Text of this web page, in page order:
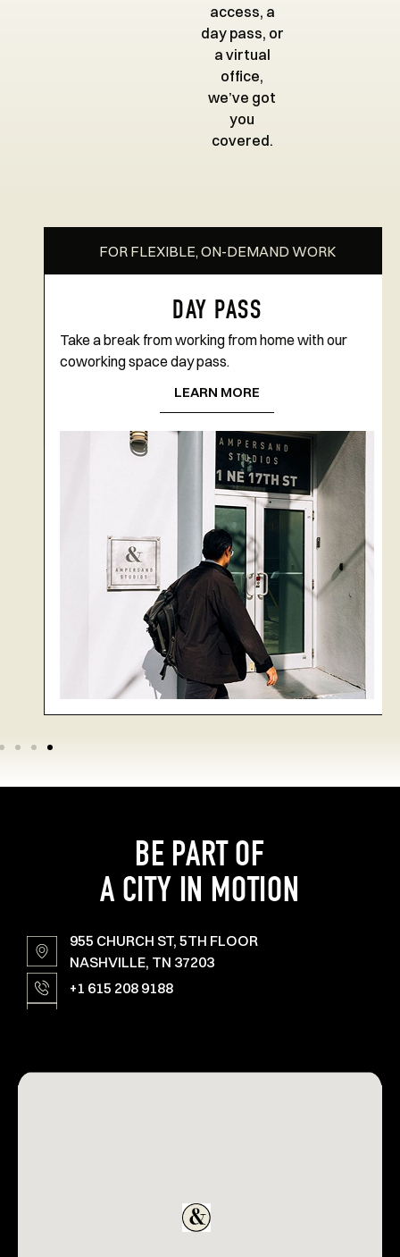
access, a
day pass, or
a virtual
office,
we’ve got
you
covered.
FOR FLEXIBLE, ON-DEMAND WORK
DAY PASS
Take a break from working from home with our
coworking space day pass.
LEARN MORE
BE PART OF
A CITY IN MOTION
955 CHURCH ST, 5TH FLOOR
NASHVILLE, TN 37203
+1 615 208 9188